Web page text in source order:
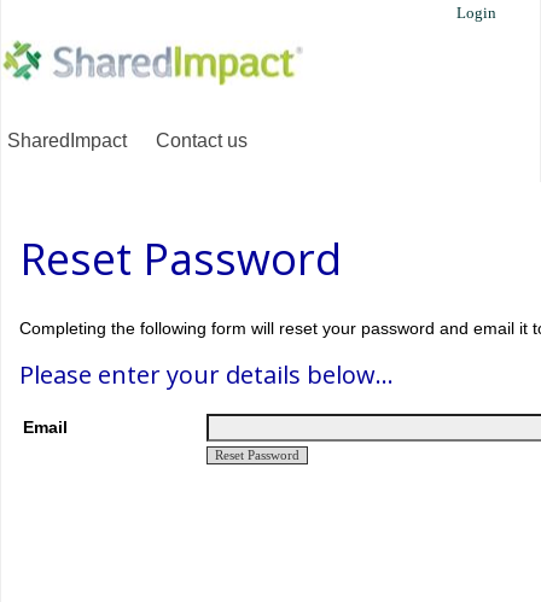
Login
SharedImpact Contact us
Reset Password
Completing the following form will reset your password and email it
Please enter your details below...
Email